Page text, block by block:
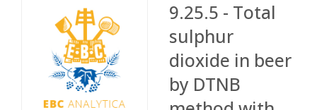
9.25.5 - Total
sulphur
dioxide in beer
by DTNB